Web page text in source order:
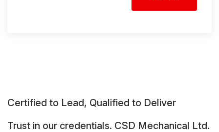
Certified to Lead, Qualified to Deliver
Trust in our credentials. CSD Mechanical Ltd.